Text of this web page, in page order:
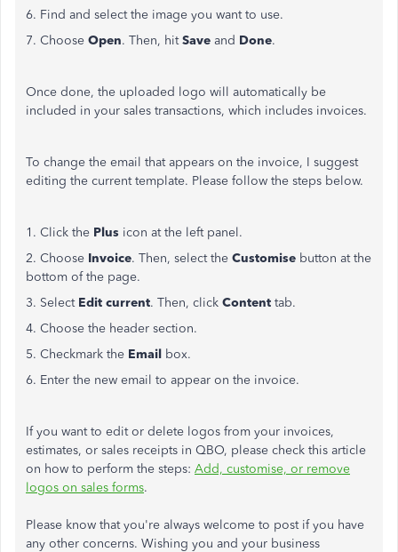
6. Find and select the image you want to use.
7. Choose Open. Then, hitSave and Done.
Once done, the uploaded logo will automatically be
included in your sales transactions, which includes invoices.
To change the email that appears on the invoice, I suggest
editing the current template. Please follow the steps below.
1. Click the Plus icon at the left panel.
2. Choose Invoice. Then, select the Customise button at the
bottom of the page.
3. SelectEdit current. Then, click Content tab.
4. Choose the header section.
5. Checkmark the Email box.
6. Enter the new email to appear on the invoice.
If you want to edit or delete logos from your invoices,
estimates, or sales receipts in QBO, please check this article
on how to perform the steps: Add, customise, or remove
logos on sales forms.
Please know that you're always welcome to post if you have
any other concerns. Wishing you and your business